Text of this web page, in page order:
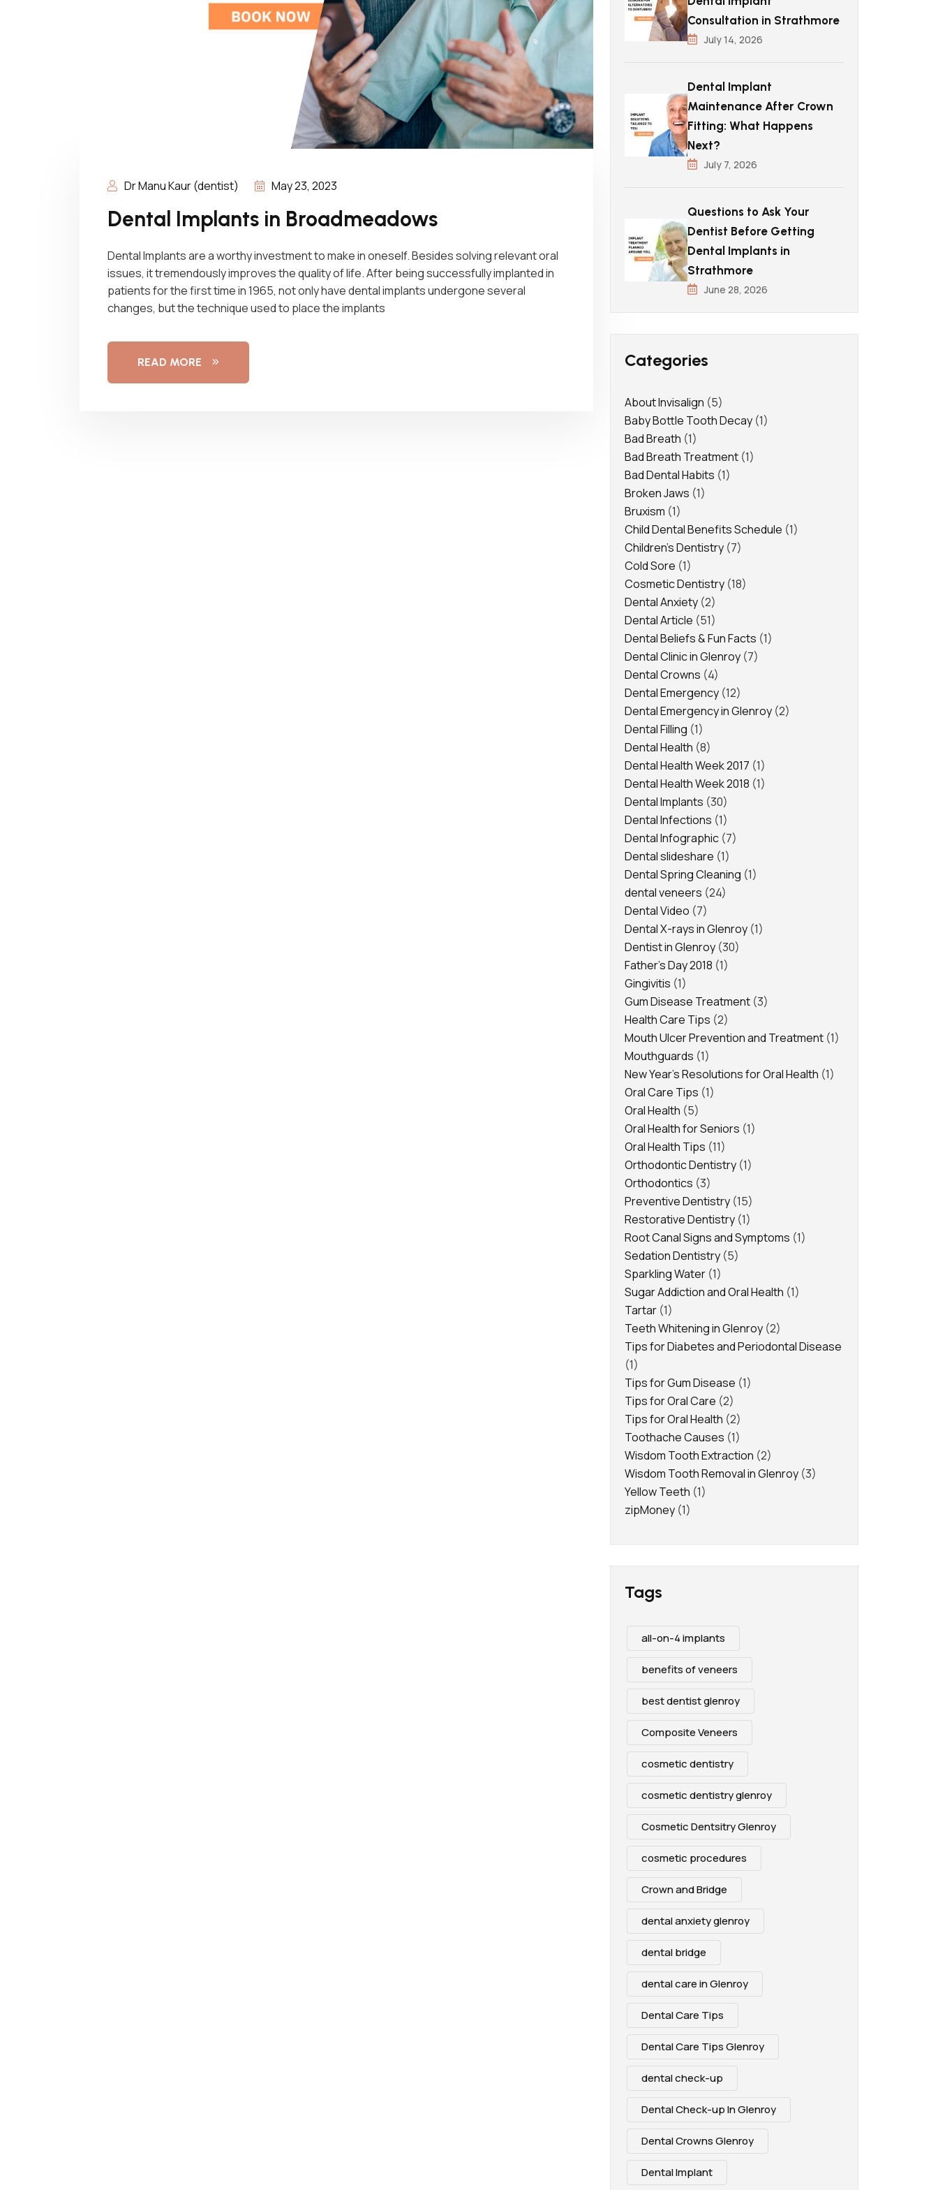
Dr Manu Kaur (dentist) May 23, 2023
Dental Implants in Broadmeadows
Dental Implants are a worthy investment to make in oneself. Besides solving relevant oral
issues, it tremendously improves the quality of life. After being successfully implanted in
patients for the first time in 1965, not only have dental implants undergone several
changes, but the technique used to place the implants
READ MORE
Consultation in Strathmore
July 14, 2026
Dental Implant
Maintenance After Crown
Fitting: What Happens
Next?
July 7, 2026
Questions to Ask Your
Dentist Before Getting
Dental Implants in
Strathmore
June 28, 2026
Categories
About Invisalign (5)
Baby Bottle Tooth Decay (1)
Bad Breath (1)
Bad Breath Treatment (1)
Bad Dental Habits (1)
Broken Jaws (1)
Bruxism (1)
Child Dental Benefits Schedule (1)
Children's Dentistry (7)
Cold Sore (1)
Cosmetic Dentistry (18)
Dental Anxiety (2)
Dental Article (51)
Dental Beliefs & Fun Facts (1)
Dental Clinic in Glenroy (7)
Dental Crowns (4)
Dental Emergency (12)
Dental Emergency in Glenroy (2)
Dental Filling (1)
Dental Health (8)
Dental Health Week 2017 (1)
Dental Health Week 2018 (1)
Dental Implants (30)
Dental Infections (1)
Dental Infographic (7)
Dental slideshare (1)
Dental Spring Cleaning (1)
dental veneers (24)
Dental Video (7)
Dental X-rays in Glenroy (1)
Dentist in Glenroy (30)
Father's Day 2018 (1)
Gingivitis (1)
Gum Disease Treatment (3)
Health Care Tips (2)
Mouth Ulcer Prevention and Treatment (1)
Mouthguards (1)
New Year's Resolutions for Oral Health (1)
Oral Care Tips (1)
Oral Health (5)
Oral Health for Seniors (1)
Oral Health Tips (11)
Orthodontic Dentistry (1)
Orthodontics (3)
Preventive Dentistry (15)
Restorative Dentistry (1)
Root Canal Signs and Symptoms (1)
Sedation Dentistry (5)
Sparkling Water (1)
Sugar Addiction and Oral Health (1)
Tartar (1)
Teeth Whitening in Glenroy (2)
Tips for Diabetes and Periodontal Disease
(1)
Tips for Gum Disease (1)
Tips for Oral Care (2)
Tips for Oral Health (2)
Toothache Causes (1)
Wisdom Tooth Extraction (2)
Wisdom Tooth Removal in Glenroy (3)
Yellow Teeth (1)
zipMoney (1)
Tags
all-on-4 implants
benefits of veneers
best dentist glenroy
Composite Veneers
cosmetic dentistry
cosmetic dentistry glenroy
Cosmetic Dentsitry Glenroy
cosmetic procedures
Crown and Bridge
dental anxiety glenroy
dental bridge
dental care in Glenroy
Dental Care Tips
Dental Care Tips Glenroy
dental check-up
Dental Check-up In Glenroy
Dental Crowns Glenroy
Dental Implant